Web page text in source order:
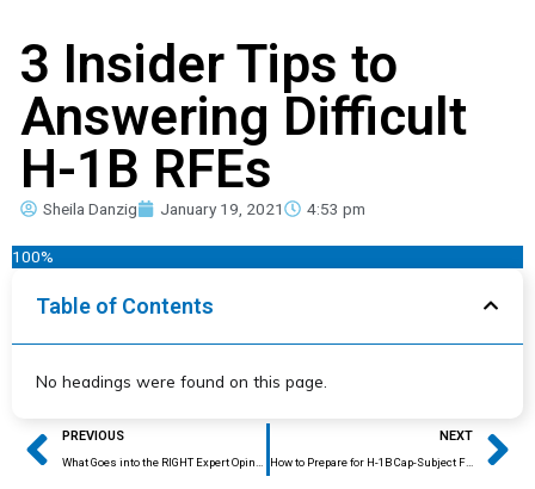
3 Insider Tips to
Answering Difficult
H-1B RFEs
Sheila Danzig January 19, 2021 4:53 pm
100%
Table of Contents
No headings were found on this page.
Prev
PREVIOUS NEXT
How to Prepare for H-1B Cap-Subject Filing Season